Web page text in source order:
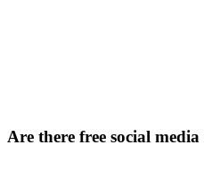
Are there free social